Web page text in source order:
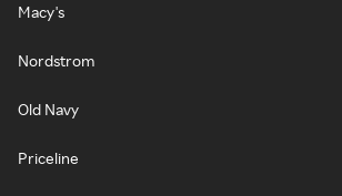
Macy's
Nordstrom
Old Navy
Priceline